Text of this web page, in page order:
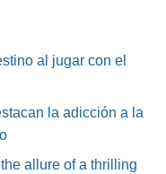
al jugar con el
la adicción a la
allure of a thrilling